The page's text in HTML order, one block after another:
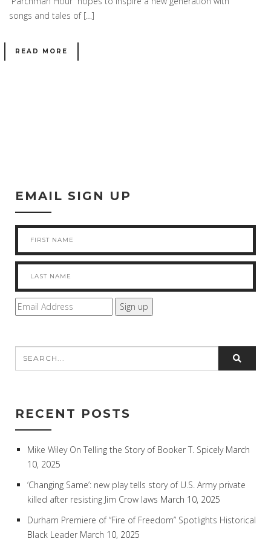
songs and tales of […]
READ MORE
EMAIL SIGN UP
RECENT POSTS
Mike Wiley On Telling the Story of Booker T. Spicely March
10, 2025
‘Changing Same’: new play tells story of U.S. Army private
killed after resisting Jim Crow laws March 10, 2025
Durham Premiere of “Fire of Freedom” Spotlights Historical
Black Leader March 10, 2025